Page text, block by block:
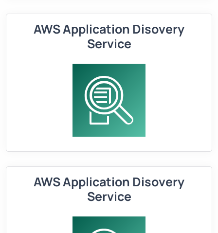
AWS Application Disovery
Service
AWS Application Disovery
Service